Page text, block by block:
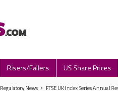
Risers/Fallers US Share Prices
Regulatory News FTSE UK Index Series Annual